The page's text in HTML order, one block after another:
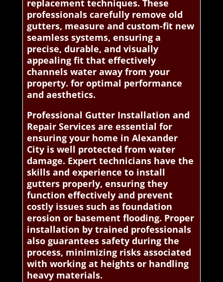
replacement techniques. These
professionals carefully remove old
gutters, measure and custom-fit new
seamless systems, ensuring a
precise, durable, and visually
appealing fit that effectively
channels water away from your
property. for optimal performance
and aesthetics.
Professional Gutter Installation and
Repair Services are essential for
ensuring your home in Alexander
City is well protected from water
damage. Expert technicians have the
skills and experience to install
gutters properly, ensuring they
function effectively and prevent
costly issues such as foundation
erosion or basement flooding. Proper
installation by trained professionals
also guarantees safety during the
process, minimizing risks associated
with working at heights or handling
heavy materials.